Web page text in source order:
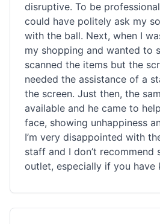
disruptive. To be
could have politely ask my
with the ball. Next, when I
my shopping and wanted to
scanned the items but the
needed the assistance of a
the screen. Just then, the
available and he came to
face, showing unhappiness
I’m very disappointed with
staff and I don’t recommend
outlet, especially if you have